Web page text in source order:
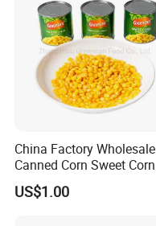
China Factory Wholesale
Canned Corn Sweet Corn
Kernels with High Quality
US$1.00